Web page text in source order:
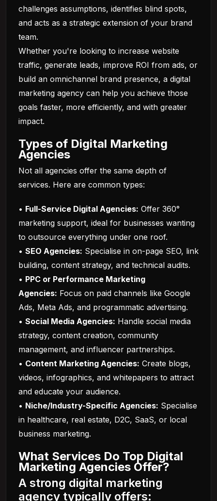
challenges assumptions, identifies blind spots,
and acts as a strategic extension of your brand
team.
Whether you're looking to increase website
traffic, generate leads, improve ROI from ads, or
build an omnichannel brand presence, a digital
marketing agency can help you achieve those
goals faster, more efficiently, and with greater
impact.
Types of Digital Marketing
Agencies
Not all agencies offer the same depth of
services. Here are common types:
• Full-Service Digital Agencies: Offer 360°
marketing support, ideal for businesses wanting
to outsource everything under one roof.
• SEO Agencies: Specialise in on-page SEO, link
building, content strategy, and technical audits.
• PPC or Performance Marketing
Agencies: Focus on paid channels like Google
Ads, Meta Ads, and programmatic advertising.
• Social Media Agencies: Handle social media
strategy, content creation, community
management, and influencer partnerships.
• Content Marketing Agencies: Create blogs,
videos, infographics, and whitepapers to attract
and educate your audience.
• Niche/Industry-Specific Agencies: Specialise
in healthcare, real estate, D2C, SaaS, or local
business marketing.
What Services Do Top Digital
Marketing Agencies Offer?
A strong digital marketing
agency typically offers: